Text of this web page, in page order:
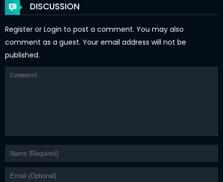
Chapter 26.2 24 Mar 2026
Chapter 26.1 24 Mar 2026
Chapter 25.2
Chapter 25.1
Chapter 23.2 24 Mar 2026
Chapter 23.1 24 Mar 2026
DISCUSSION
Register or Login to post a comment. You may also
comment as a guest. Your email address will not be
published.